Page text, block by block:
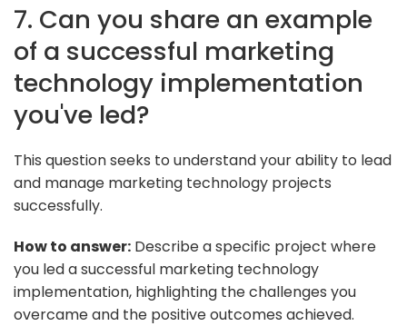
7. Can you share an example
of a successful marketing
technology implementation
you've led?
This question seeks to understand your ability to lead
and manage marketing technology projects
successfully.
How to answer: Describe a specific project where
you led a successful marketing technology
implementation, highlighting the challenges you
overcame and the positive outcomes achieved.